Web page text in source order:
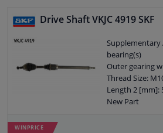
Drive Shaft VKJC 4919 SKF
Supplementary
bearing(s)
Outer gearing
Thread Size:
Length 2 [mm]:
New Part
WINPRICE